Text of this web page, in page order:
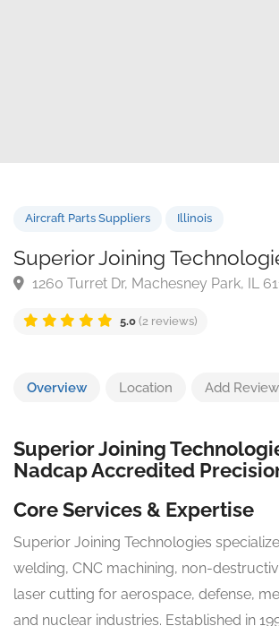
Aircraft Parts Suppliers Illinois
1260 Turret Dr, Machesney Park, IL
Overview Location Add Review
Superior Joining
Nadcap Accredited
Core Services & Expertise
Superior Joining Technologies
welding, CNC machining, non-
laser cutting for aerospace, defense,
and nuclear industries. Established in